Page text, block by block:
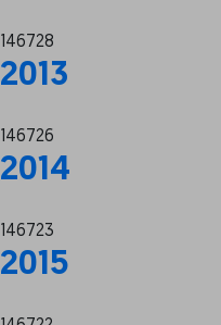
146728
2013
146726
2014
146723
2015